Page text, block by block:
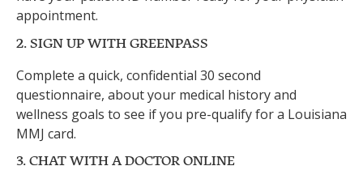
appointment.
2. SIGN UP WITH GREENPASS
Complete a quick, confidential 30 second
questionnaire, about your medical history and
wellness goals to see if you pre-qualify for a Louisiana
MMJ card.
3. CHAT WITH A DOCTOR ONLINE